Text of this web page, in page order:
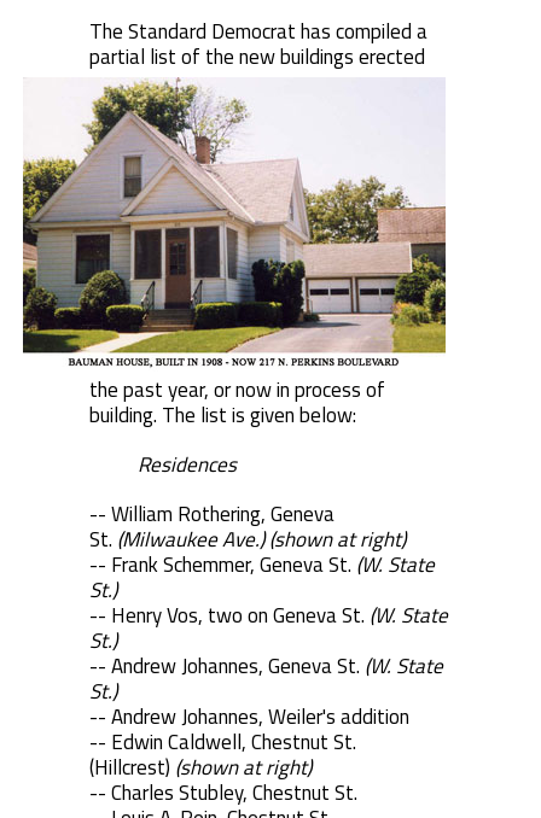
The Standard Democrat has compiled a
partial list of the new buildings erected
the past year, or now in process of
building. The list is given below:
Residences
-- William Rothering, Geneva
St. (Milwaukee Ave.) (shown at right)
-- Frank Schemmer, Geneva St. (W. State
St.)
-- Henry Vos, two on Geneva St. (W. State
St.)
-- Andrew Johannes, Geneva St. (W. State
St.)
-- Andrew Johannes, Weiler's addition
-- Edwin Caldwell, Chestnut St.
(Hillcrest) (shown at right)
-- Charles Stubley, Chestnut St.